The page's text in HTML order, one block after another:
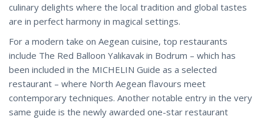
culinary delights where the local tradition and global tastes
are in perfect harmony in magical settings.
For a modern take on Aegean cuisine, top restaurants
include The Red Balloon Yalıkavak in Bodrum – which has
been included in the MICHELIN Guide as a selected
restaurant – where North Aegean flavours meet
contemporary techniques. Another notable entry in the very
same guide is the newly awarded one-star restaurant